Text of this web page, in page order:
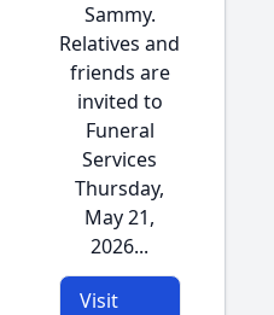
Sammy.
Relatives and
friends are
invited to
Funeral
Services
Thursday,
May 21,
2026...
Visit